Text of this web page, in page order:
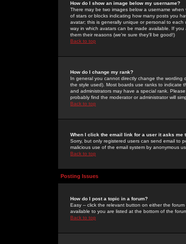
How do I show an image below my username?
There may be two images below a username
of stars or blocks indicating how many posts you
avatar; this is generally unique or personal to
way in which avatars can be made available. If
them their reasons (we're sure they'll be good!)
Back to top
How do I change my rank?
In general you cannot directly change the wording
the style used). Most boards use ranks to indicate
and administrators may have a special rank.
probably find the moderator or administrator will
Back to top
When I click the email link for a user it asks me
Sorry, but only registered users can send email to
malicious use of the email system by anonymous
Back to top
Posting Issues
How do I post a topic in a forum?
Easy -- click the relevant button on either the
available to you are listed at the bottom of the
Back to top